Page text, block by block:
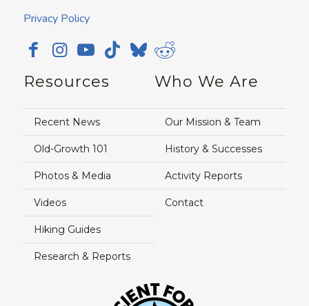
Privacy Policy
Resources
Recent News
Old-Growth 101
Photos & Media
Videos
Hiking Guides
Research & Reports
Who We Are
Our Mission & Team
History & Successes
Activity Reports
Contact